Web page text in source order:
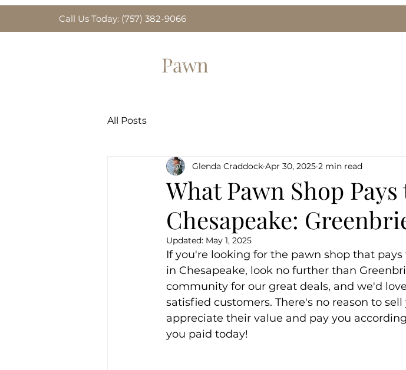
All Posts
What Pawn Shop
Chesapeake:
Glenda Craddock Apr 30, 2025 2 min read
Updated: May 1, 2025
If you're looking for the pawn shop that
in Chesapeake, look no further than
community for our great deals, and we'd
satisfied customers. There's no reason to
appreciate their value and pay you
you paid today!
Pawn
Home
Call Us Today: (757) 382-9066